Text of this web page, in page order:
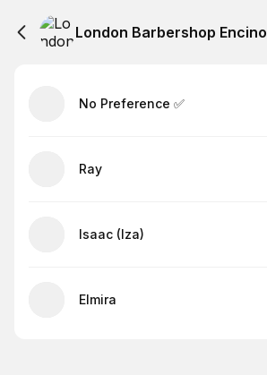
London Barbershop Encino
No Preference ✅
Ray
Isaac (Iza)
Elmira